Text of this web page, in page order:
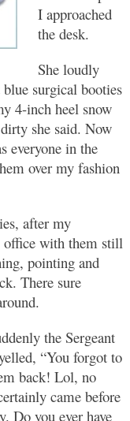
I approached
the desk.
She loudly
surgical booties
4-inch heel snow
she said. Now
everyone in the
over my fashion
after my
office with them still
pointing and
There sure
the Sergeant
“You forgot to
back! Lol, no
came before
Do you ever have